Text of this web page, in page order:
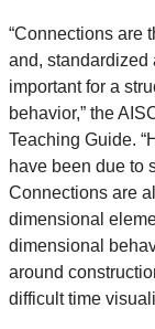
“Connections are
and, standardized
important for a
behavior,” the
Teaching Guide.
have been due to
Connections are
dimensional
dimensional
around
difficult time